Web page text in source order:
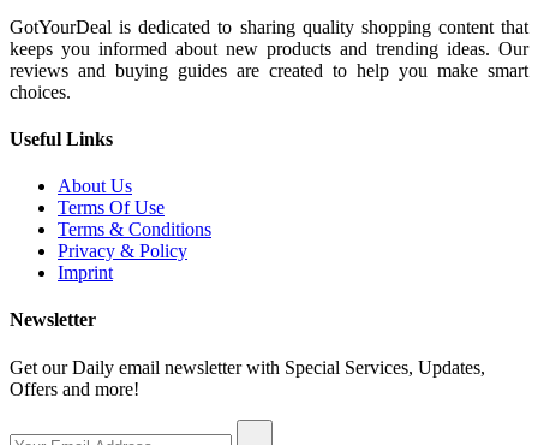
GotYourDeal is dedicated to sharing quality shopping content that
keeps you informed about new products and trending ideas. Our
reviews and buying guides are created to help you make smart
choices.
Useful Links
About Us
Terms Of Use
Terms & Conditions
Privacy & Policy
Imprint
Newsletter
Get our Daily email newsletter with Special Services, Updates,
Offers and more!